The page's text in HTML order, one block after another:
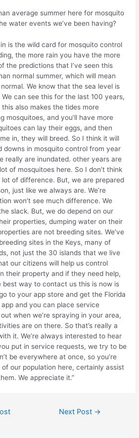
average summer here for mosquito
water events we’ve been having?
is the wild card for mosquito control
the more rain you have the more
the predictions that I’ve seen this
normal summer, which will mean
We know that the sea level is
can see this for the last 100 years,
also makes the tides more
mosquitoes, and you’ll have more
can lay their eggs, and then
in, they will breed. So I think it will
downs in mosquito control from year
really are inundated. other years are
of mosquitoes here. So I don’t think
lot of difference. But, we are prepared
just like we always are. We’re
won’t see much difference. We
slack. But, we do depend on our
properties, dumping water on their
are not breeding sites. We’ve
sites in the Keys, many of
not just the 30 islands that we live
our citizens will help us control
their property and if they need help,
best way to contact us this is now is
to your app store and get the Florida
and you can place service
when we’re spraying in your area,
are on there. So that’s really a
it. We’re always interested to hear
put in service requests, we try to be
be everywhere at once, so you’re
our population here, certainly assist
We appreciate it.”
Next Post →